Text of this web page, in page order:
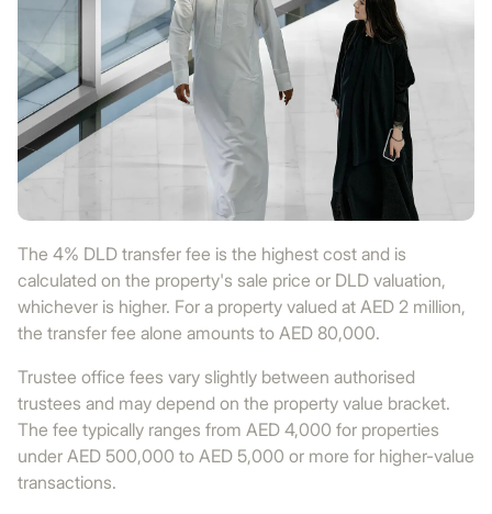
The 4% DLD transfer fee is the highest cost and is
calculated on the property's sale price or DLD valuation,
whichever is higher. For a property valued at AED 2 million,
the transfer fee alone amounts to AED 80,000.
Trustee office fees vary slightly between authorised
trustees and may depend on the property value bracket.
The fee typically ranges from AED 4,000 for properties
under AED 500,000 to AED 5,000 or more for higher-value
transactions.